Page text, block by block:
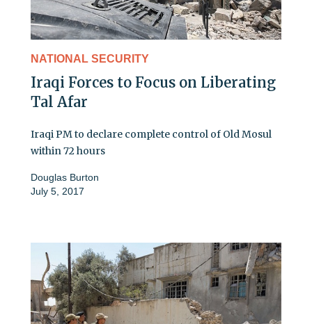
NATIONAL SECURITY
Iraqi Forces to Focus on Liberating
Tal Afar
Iraqi PM to declare complete control of Old Mosul
within 72 hours
Douglas Burton
July 5, 2017